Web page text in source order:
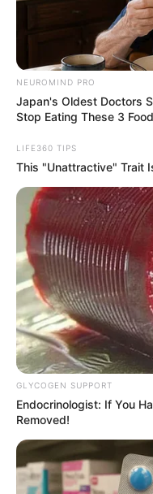
For those who
during a flight,
As a window
with seatmates to
can be
flights. This
frustrating for
stretch or use
5. Potential
Windows in